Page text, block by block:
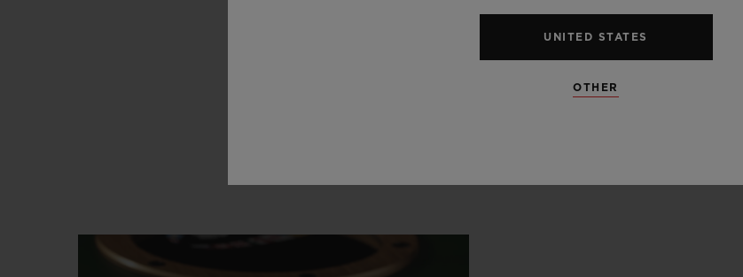
historyinsupportof
boxing.”
UNITED STATES
OTHER